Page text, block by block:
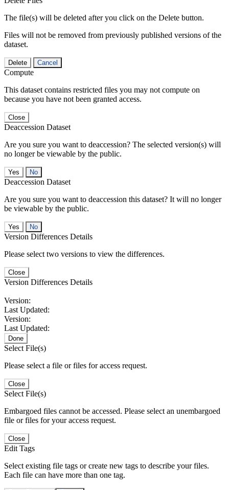
The file(s) will be deleted after you click on the Delete button.
Files will not be removed from previously published versions of the
dataset.
Delete Cancel
Compute
This dataset contains restricted files you may not compute on
because you have not been granted access.
Close
Deaccession Dataset
Are you sure you want to deaccession? The selected version(s) will
no longer be viewable by the public.
No
Deaccession Dataset
Are you sure you want to deaccession this dataset? It will no longer
be viewable by the public.
No
Version Differences Details
Please select two versions to view the differences.
Close
Version Differences Details
Version:
Last Updated:
Version:
Last Updated:
Done
Select File(s)
Please select a file or files for access request.
Close
Select File(s)
Embargoed files cannot be accessed. Please select an unembargoed
file or files for your access request.
Close
Edit Tags
Select existing file tags or create new tags to describe your files.
Each file can have more than one tag.